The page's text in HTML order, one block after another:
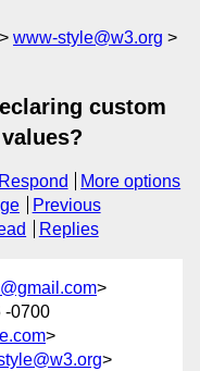
www-style@w3.org
custom
Respond
More options
Previous
Replies
>
-0700
>
>